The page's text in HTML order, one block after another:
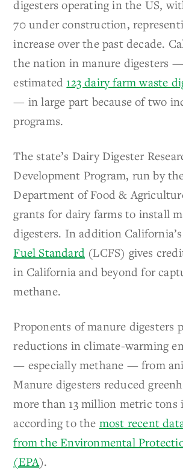
digesters operating in the US,
70 under construction,
increase over the past decade.
the nation in manure digesters
estimated 123 dairy farm waste
— in large part because of two
programs.
The state’s Dairy Digester
Development Program, run by
Department of Food &
grants for dairy farms to install
digesters. In addition California’s
Fuel Standard (LCFS) gives
in California and beyond for
methane.
Proponents of manure digesters
reductions in climate-warming
— especially methane — from
Manure digesters reduced
more than 13 million metric tons
according to the most recent
from the Environmental
(EPA).